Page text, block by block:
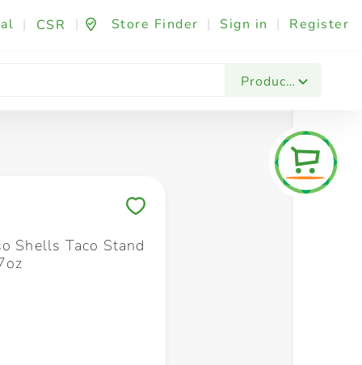
| CSR | Store Finder | Sign in | Register
Products
Fashion & Beauty Festives & Events
Shells Taco Stand